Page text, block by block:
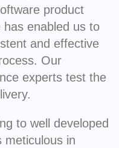
product
has enabled us to
and effective
Our
experts test the
to well developed
meticulous in